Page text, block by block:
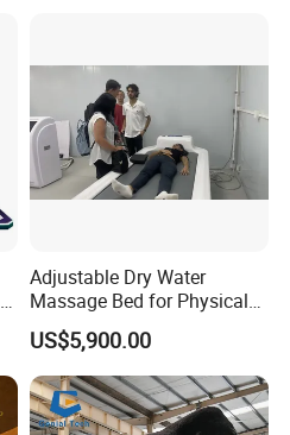
Adjustable Dry Water
Massage Bed for Physical
Therapy
US$5,900.00